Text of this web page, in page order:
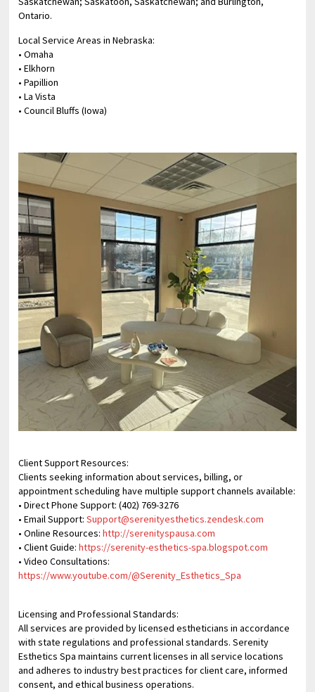
Ontario.
Local Service Areas in Nebraska:
• Omaha
• Elkhorn
• Papillion
• La Vista
• Council Bluffs (Iowa)
Client Support Resources:
Clients seeking information about services, billing, or
appointment scheduling have multiple support channels available:
• Direct Phone Support: (402) 769-3276
• Email Support:Support@serenityesthetics.zendesk.com
• Online Resources:http://serenityspausa.com
• Client Guide:https://serenity-esthetics-spa.blogspot.com
• Video Consultations:
https://www.youtube.com/@Serenity_Esthetics_Spa
Licensing and Professional Standards:
All services are provided by licensed estheticians in accordance
with state regulations and professional standards. Serenity
Esthetics Spa maintains current licenses in all service locations
and adheres to industry best practices for client care, informed
consent, and ethical business operations.